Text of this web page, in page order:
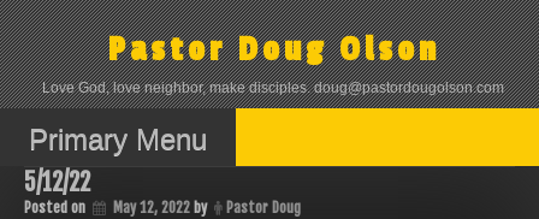
Skip
to
content
Pastor Doug Olson
Love God, love neighbor, make disciples. doug@pastordougolson.com
Primary Menu
5/12/22
Posted on May 12, 2022 by Pastor Doug